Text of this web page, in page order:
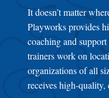
It doesn’t matter
Playworks provides
coaching and
trainers work on
organizations of all
receives high-quality,